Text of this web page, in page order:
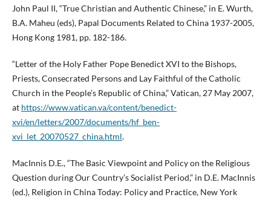
John Paul II, “True Christian and Authentic Chinese,” in E. Wurth,
B.A. Maheu (eds), Papal Documents Related to China 1937-2005,
Hong Kong 1981, pp. 182-186.
“Letter of the Holy Father Pope Benedict XVI to the Bishops,
Priests, Consecrated Persons and Lay Faithful of the Catholic
Church in the People’s Republic of China,” Vatican, 27 May 2007,
at https://www.vatican.va/content/benedict-
xvi/en/letters/2007/documents/hf_ben-
xvi_let_20070527_china.html.
MacInnis D.E., “The Basic Viewpoint and Policy on the Religious
Question during Our Country’s Socialist Period,” in D.E. MacInnis
(ed.), Religion in China Today: Policy and Practice, New York